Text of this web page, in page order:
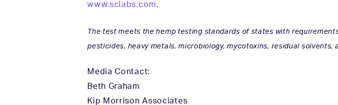
www.sclabs.com.
The test meets the hemp testing standards of states with
pesticides, heavy metals, microbiology, mycotoxins, residual
Media Contact:
Beth Graham
Kip Morrison Associates